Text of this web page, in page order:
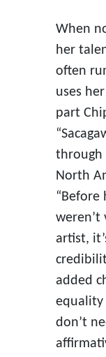
When
her
often
uses
part
through
North
“Before
weren’t
artist,
added
equality
don’t